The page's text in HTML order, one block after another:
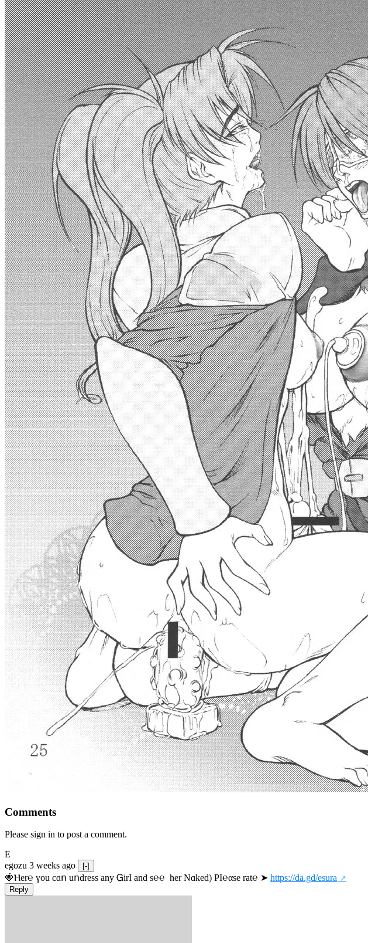
Comments
Please sign in to post a comment.
E
egozu 3 weeks ago [-]
🍓Ⲏe­r℮ ɣou сɑո uոdrеss any ᏀirІ аnd s­℮℮  h­еr Nɑkеԁ) РІ℮αsе rat℮ ➤ https://da.gd/esura
Reply